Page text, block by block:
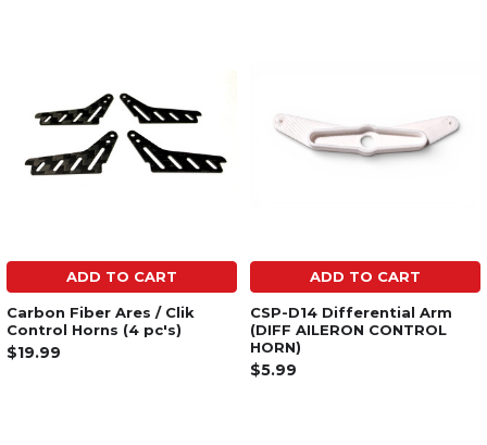
ADD TO CART
Carbon Fiber Ares / Clik
Control Horns (4 pc's)
$19.99
ADD TO CART
CSP-D14 Differential Arm
(DIFF AILERON CONTROL
HORN)
$5.99